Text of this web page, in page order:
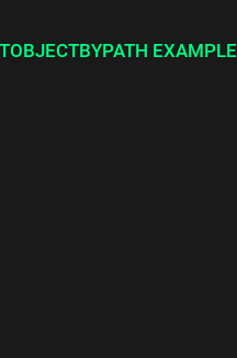
EXAMPLE